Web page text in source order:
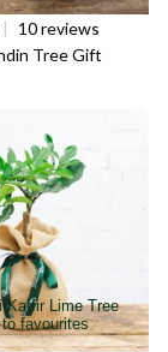
|
10 reviews
Tree Gift
Kaffir Lime Tree
favourites